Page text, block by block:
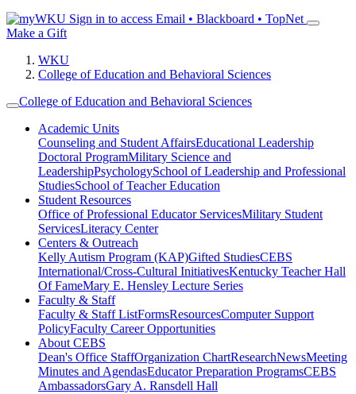
Sign in to access Email • Blackboard • TopNet
Make a Gift
WKU
College of Education and Behavioral Sciences
College of Education and Behavioral Sciences
Academic Units
Counseling and Student AffairsEducational Leadership
Doctoral ProgramMilitary Science and
LeadershipPsychologySchool of Leadership and Professional
StudiesSchool of Teacher Education
Student Resources
Office of Professional Educator ServicesMilitary Student
ServicesLiteracy Center
Centers & Outreach
Kelly Autism Program (KAP)Gifted StudiesCEBS
International/Cross-Cultural InitiativesKentucky Teacher Hall
Of FameMary E. Hensley Lecture Series
Faculty & Staff
Faculty & Staff ListFormsResourcesComputer Support
PolicyFaculty Career Opportunities
About CEBS
Dean's Office StaffOrganization ChartResearchNewsMeeting
Minutes and AgendasEducator Preparation ProgramsCEBS
Ambassador‎sGary A. Ransdell Hall